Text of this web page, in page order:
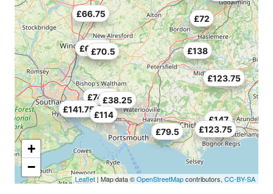
£38.25
£66.75
£69.75
£70.5
£72
£74.25
£79.5
£114
£123.75
£123.75
£138
£141.75
£147
+
−
Leaflet| Map data ©OpenStreetMapcontributors, CC-BY-SA